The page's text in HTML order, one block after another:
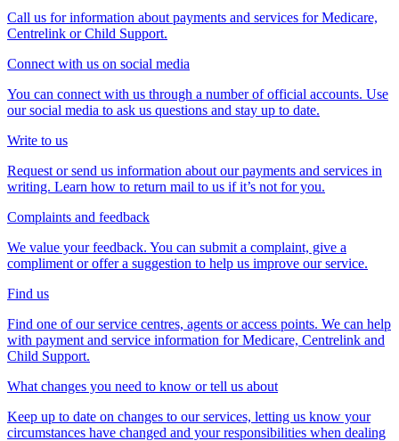
Call us for information about payments and services for Medicare,
Centrelink or Child Support.
Connect with us on social media
You can connect with us through a number of official accounts. Use
our social media to ask us questions and stay up to date.
Write to us
Request or send us information about our payments and services in
writing. Learn how to return mail to us if it’s not for you.
Complaints and feedback
We value your feedback. You can submit a complaint, give a
compliment or offer a suggestion to help us improve our service.
Find us
Find one of our service centres, agents or access points. We can help
with payment and service information for Medicare, Centrelink and
Child Support.
What changes you need to know or tell us about
Keep up to date on changes to our services, letting us know your
circumstances have changed and your responsibilities when dealing